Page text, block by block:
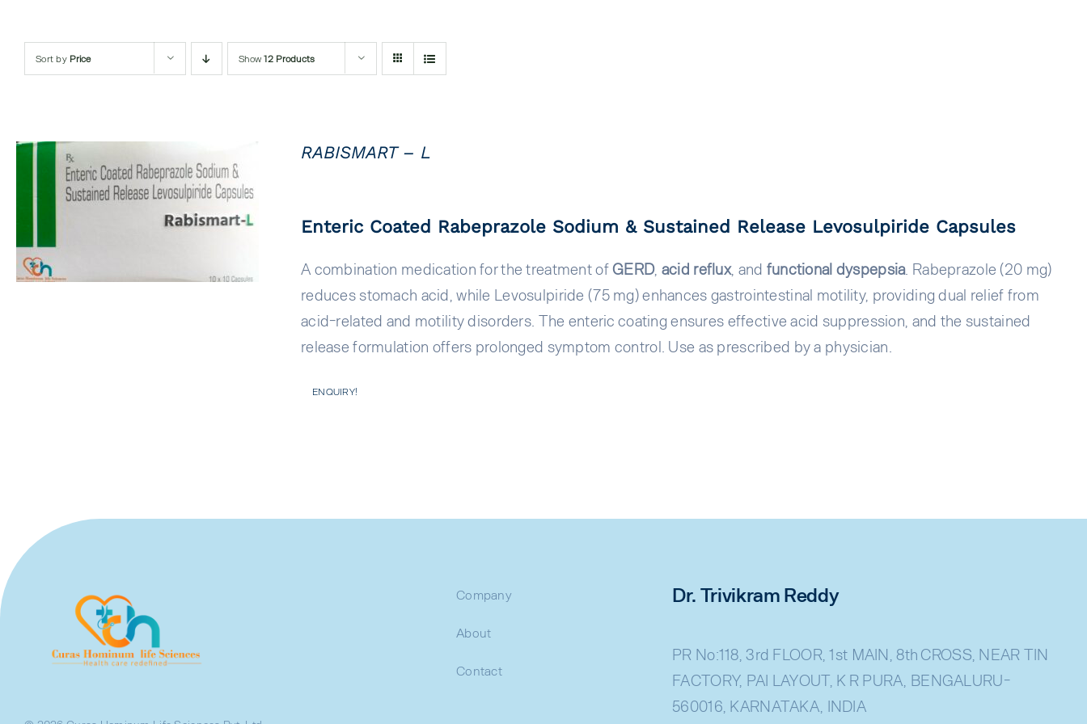
Sort by Price Show12 Products
QUICK VIEW
RABISMART – L
Enteric Coated Rabeprazole Sodium & Sustained Release Levosulpiride Capsules
A combination medication for the treatment ofGERD, acid reflux, and functional dyspepsia. Rabeprazole (20 mg)
reduces stomach acid, while Levosulpiride (75 mg) enhances gastrointestinal motility, providing dual relief from
acid-related and motility disorders. The enteric coating ensures effective acid suppression, and the sustained
release formulation offers prolonged symptom control. Use as prescribed by a physician.
ENQUIRY!
Company
About
Contact
Dr. Trivikram Reddy
PR No:118, 3rd FLOOR, 1st MAIN, 8th CROSS, NEAR TIN
FACTORY, PAI LAYOUT, K R PURA, BENGALURU-
560016, KARNATAKA, INDIA